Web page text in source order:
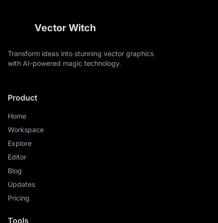
Vector Witch
Transform ideas into stunning vector graphics
with AI-powered magic technology.
Product
Home
Workspace
Explore
Editor
Blog
Updates
Pricing
Tools